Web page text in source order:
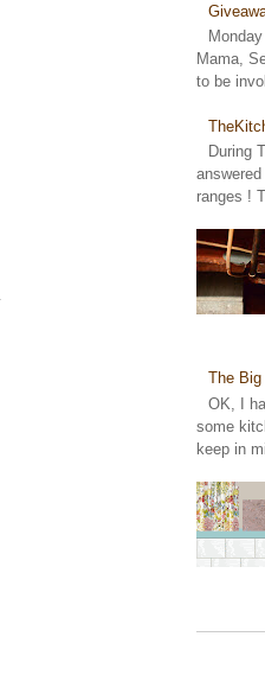
Mama,
to be
During
ranges !
The
OK, I
some
keep in